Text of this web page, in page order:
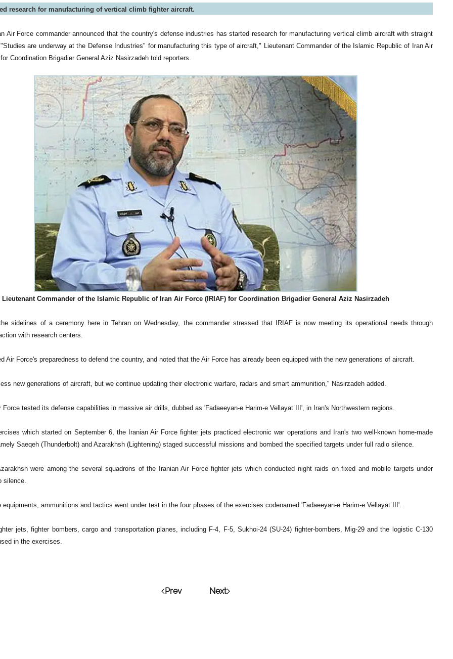
research for manufacturing of vertical climb fighter aircraft.
Air Force commander announced that the country's defense industries has started research for manufacturing vertical climb aircraft with straight
are underway at the Defense Industries" for manufacturing this type of aircraft," Lieutenant Commander of the Islamic Republic of Iran Air
Coordination Brigadier General Aziz Nasirzadeh told reporters.
Lieutenant Commander of the Islamic Republic of Iran Air Force (IRIAF) for Coordination Brigadier General Aziz Nasirzadeh
sidelines of a ceremony here in Tehran on Wednesday, the commander stressed that IRIAF is now meeting its operational needs through
with research centers.
Air Force's preparedness to defend the country, and noted that the Air Force has already been equipped with the new generations of aircraft.
new generations of aircraft, but we continue updating their electronic warfare, radars and smart ammunition," Nasirzadeh added.
Force tested its defense capabilities in massive air drills, dubbed as 'Fadaeeyan-e Harim-e Vellayat III', in Iran's Northwestern regions.
which started on September 6, the Iranian Air Force fighter jets practiced electronic war operations and Iran's two well-known home-made
Saeqeh (Thunderbolt) and Azarakhsh (Lightening) staged successful missions and bombed the specified targets under full radio silence.
were among the several squadrons of the Iranian Air Force fighter jets which conducted night raids on fixed and mobile targets under
silence.
equipments, ammunitions and tactics went under test in the four phases of the exercises codenamed 'Fadaeeyan-e Harim-e Vellayat III'.
jets, fighter bombers, cargo and transportation planes, including F-4, F-5, Sukhoi-24 (SU-24) fighter-bombers, Mig-29 and the logistic C-130
in the exercises.
Prev Next